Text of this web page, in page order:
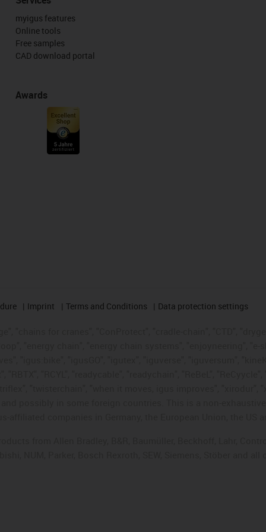
myigus features
Online tools
Free samples
CAD download portal
Awards
Imprint Terms and Conditions Data protection settings